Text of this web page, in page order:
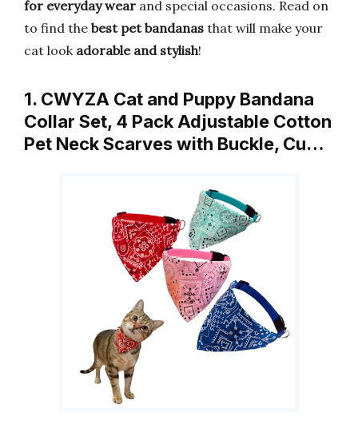
for everyday wear and special occasions. Read on
to find the best pet bandanas that will make your
cat look adorable and stylish!
1. CWYZA Cat and Puppy Bandana
Collar Set, 4 Pack Adjustable Cotton
Pet Neck Scarves with Buckle, Cu…